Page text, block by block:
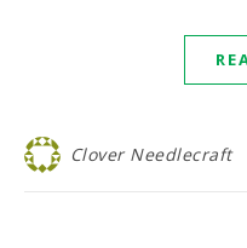
Clover Needlecraft